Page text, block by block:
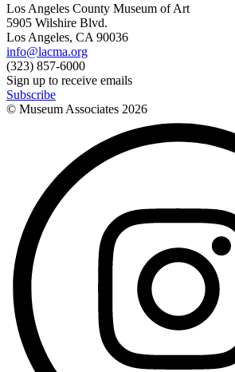
Los Angeles County Museum of Art
5905 Wilshire Blvd.
Los Angeles, CA 90036
info@lacma.org
(323) 857-6000
Sign up to receive emails
Subscribe
© Museum Associates 2026